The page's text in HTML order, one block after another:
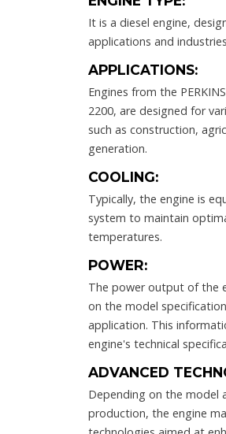
It is a diesel engine,
applications and
APPLICATIONS:
Engines from the
2200, are designed for
such as construction,
generation.
COOLING:
Typically, the engine is
system to maintain
temperatures.
POWER:
The power output of the
on the model
application. This
engine's technical
ADVANCED
Depending on the model
production, the engine